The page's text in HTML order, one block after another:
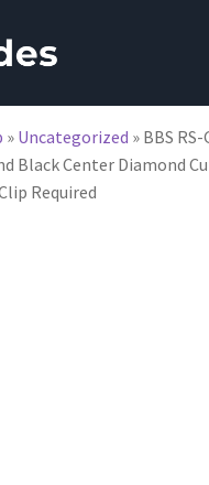
» Uncategorized » BBS
Black Center Diamond
Required